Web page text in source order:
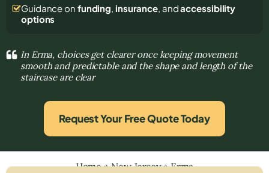
Guidance on funding, insurance, andaccessibility
options
In Erma, choices get clearer once keeping movement
smooth and predictable and the shape and length of the
staircase are clear
Request Your Free Quote Today
Home»New Jersey»Erma